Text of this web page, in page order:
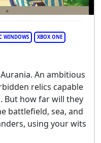
WINDOWS XBOX ONE
An ambitious
relics capable
But how far will they
battlefield, sea, and
using your wits